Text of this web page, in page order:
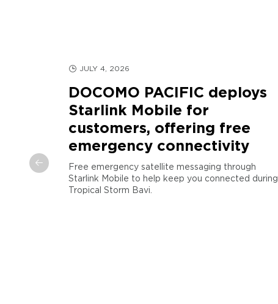
JULY 4, 2026
DOCOMO PACIFIC deploys
Starlink Mobile for
customers, offering free
emergency connectivity
Free emergency satellite messaging through
Starlink Mobile to help keep you connected during
Tropical Storm Bavi.